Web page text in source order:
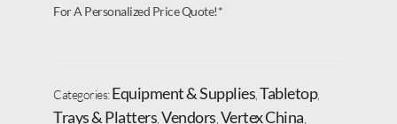
For A Personalized Price Quote!*
Categories:Equipment & Supplies Tabletop,
Trays & Platters Vendors Vertex China